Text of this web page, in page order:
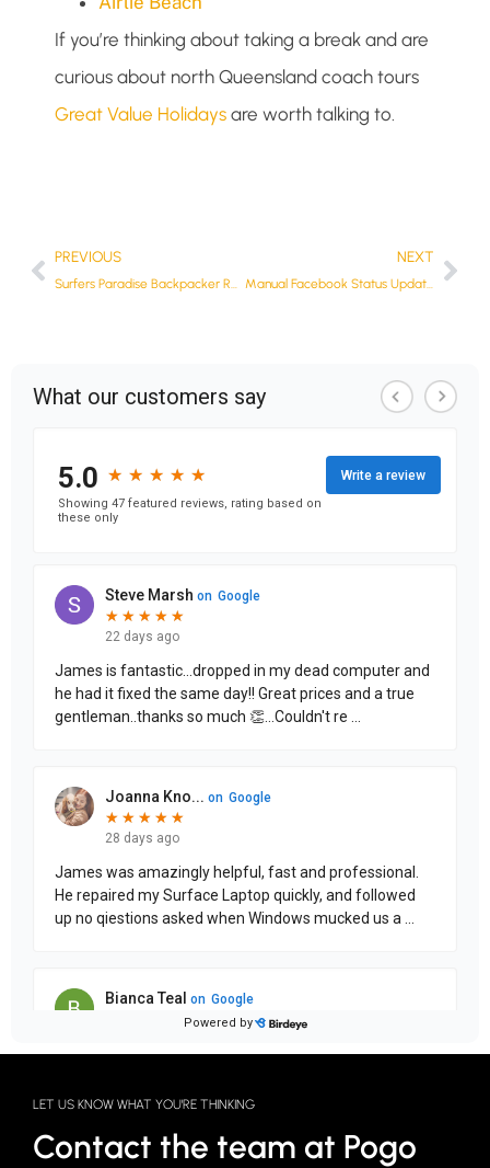
If you’re thinking about taking a break and are
curious about north Queensland coach tours
Great Value Holidays are worth talking to.
PREVIOUS NEXT
Manual Facebook Status Updates From Your Blog Feed
LET US KNOW WHAT YOU'RE THINKING
Contact the team at Pogo